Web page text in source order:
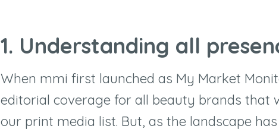
1. Understanding all
When mmi first launched as My Market
editorial coverage for all beauty brands that
our print media list. But, as the landscape